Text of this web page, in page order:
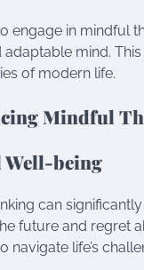
engage in mindful
adaptable mind.
of modern life.
Mindful
Well-being
can
future and regret
navigate life’s